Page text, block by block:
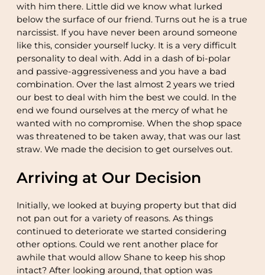
with him there. Little did we know what lurked
below the surface of our friend. Turns out he is a true
narcissist. If you have never been around someone
like this, consider yourself lucky. It is a very difficult
personality to deal with. Add in a dash of bi-polar
and passive-aggressiveness and you have a bad
combination. Over the last almost 2 years we tried
our best to deal with him the best we could. In the
end we found ourselves at the mercy of what he
wanted with no compromise. When the shop space
was threatened to be taken away, that was our last
straw. We made the decision to get ourselves out.
Arriving at Our Decision
Initially, we looked at buying property but that did
not pan out for a variety of reasons. As things
continued to deteriorate we started considering
other options. Could we rent another place for
awhile that would allow Shane to keep his shop
intact? After looking around, that option was